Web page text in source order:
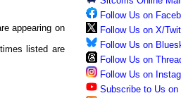
appearing on
listed are
Follow Us on
Follow Us on X/
Follow Us on
Follow Us on
Follow Us on
Subscribe to Us on